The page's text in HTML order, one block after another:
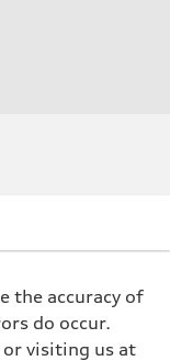
the accuracy of
do occur.
visiting us at